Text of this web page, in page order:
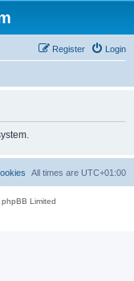
Login
Register
All times are UTC+01:00
Limited